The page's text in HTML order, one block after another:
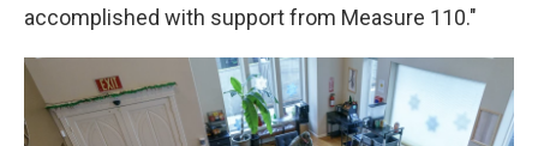
accomplished with support from Measure 110."